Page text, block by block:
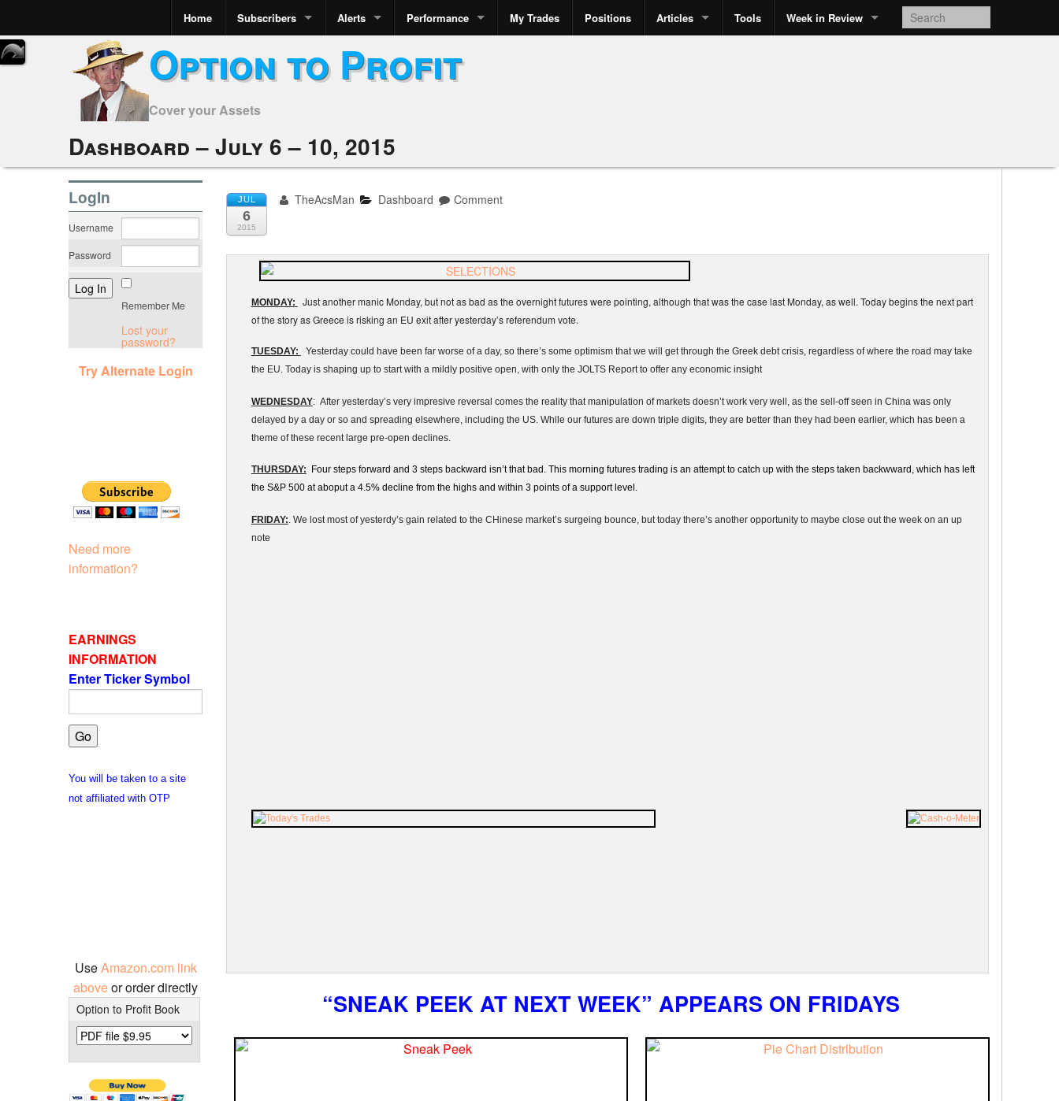
Home Subscribers Alerts Performance My Trades Positions Articles Tools Week in Review
Option to Profit
Cover your Assets
Dashboard – July 6 – 10, 2015
JUL
6
2015
TheAcsMan Dashboard Comment
MONDAY:
Just another manic Monday, but not as bad as the overnight futures were pointing, although that was the case last Monday, as well. Today begins the next part
of the story as Greece is risking an EU exit after yesterday’s referendum vote.
TUESDAY:
Yesterday could have been far worse of a day, so there’s some optimism that we will get through the Greek debt crisis, regardless of where the road may take
the EU. Today is shaping up to start with a mildly positive open, with only the JOLTS Report to offer any economic insight
WEDNESDAY: After yesterday’s very impresive reversal comes the reality that manipulation of markets doesn’t work very well, as the sell-off seen in China was only
delayed by a day or so and spreading elsewhere, including the US. While our futures are down triple digits, they are better than they had been earlier, which has been a
theme of these recent large pre-open declines.
THURSDAY: Four steps forward and 3 steps backward isn’t that bad. This morning futures trading is an attempt to catch up with the steps taken backwward, which has left
the S&P 500 at aboput a 4.5% decline from the highs and within 3 points of a support level.
FRIDAY: . We lost most of yesterdy’s gain related to the CHinese market’s surgeing bounce, but today there’s another opportunity to maybe close out the week on an up
note
“SNEAK PEEK AT NEXT WEEK” APPEARS ON FRIDAYS
LogIn
Username
Password
Remember Me
Lost your
password?
Try Alternate Login
Need more
information?
EARNINGS
INFORMATION
Enter Ticker Symbol
You will be taken to a site
not affiliated with OTP
UseAmazon.com link
aboveor order directly
Option to Profit Book